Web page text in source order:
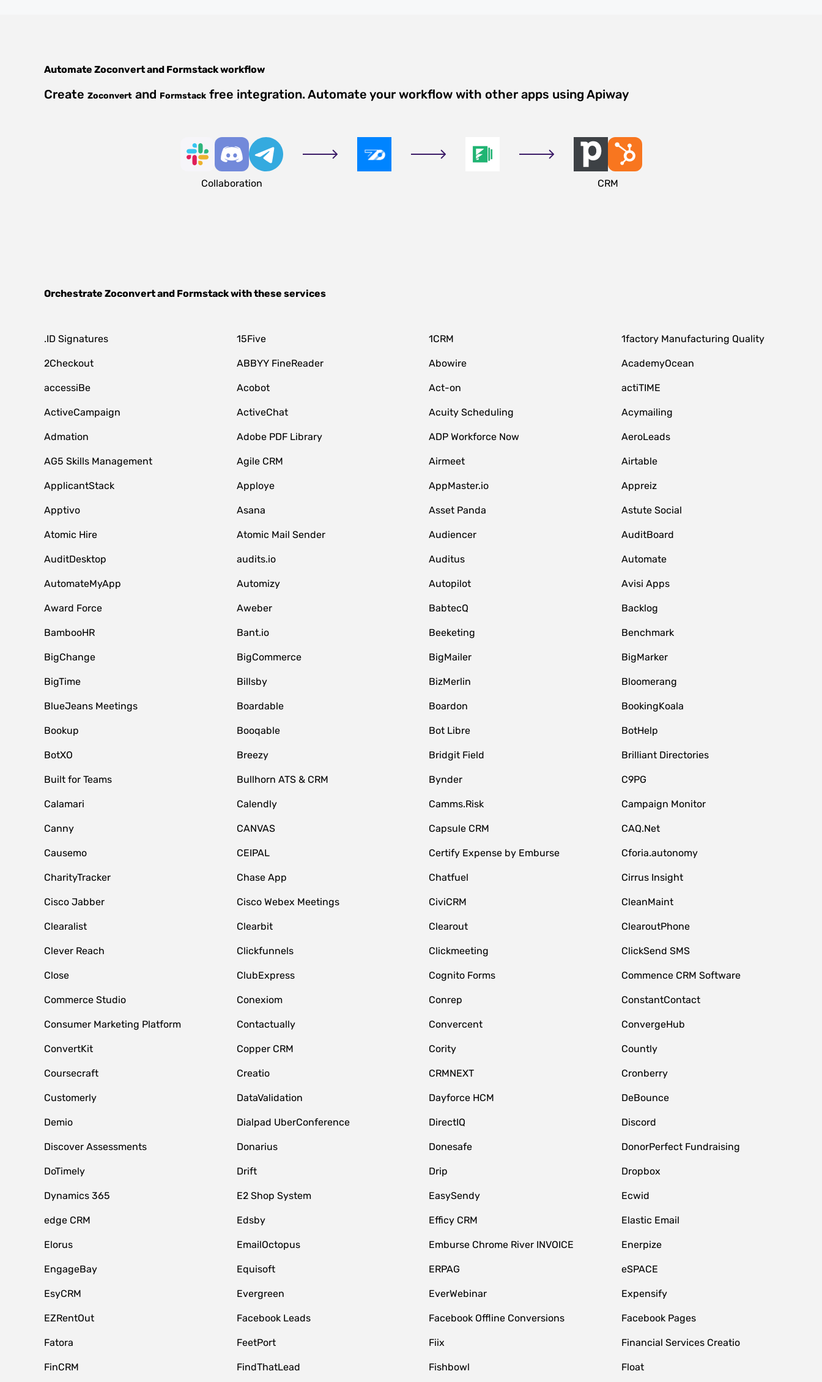
Automate Zoconvertand Formstackworkflow
Create Zoconvert and Formstack free integration. Automate your workflow with other apps using Apiway
Collaboration CRM
Orchestrate Zoconvertand Formstackwith these services
.ID Signatures 15Five 1CRM 1factory Manufacturing Quality
2Checkout ABBYY FineReader Abowire AcademyOcean
accessiBe Acobot Act-on actiTIME
ActiveCampaign ActiveChat Acuity Scheduling Acymailing
Admation Adobe PDF Library ADP Workforce Now AeroLeads
AG5 Skills Management Agile CRM Airmeet Airtable
ApplicantStack Apploye AppMaster.io Appreiz
Apptivo Asana Asset Panda Astute Social
Atomic Hire Atomic Mail Sender Audiencer AuditBoard
AuditDesktop audits.io Auditus Automate
AutomateMyApp Automizy Autopilot Avisi Apps
Award Force Aweber BabtecQ Backlog
BambooHR Bant.io Beeketing Benchmark
BigChange BigCommerce BigMailer BigMarker
BigTime Billsby BizMerlin Bloomerang
BlueJeans Meetings Boardable Boardon BookingKoala
Bookup Booqable Bot Libre BotHelp
BotXO Breezy Bridgit Field Brilliant Directories
Built for Teams Bullhorn ATS & CRM Bynder C9PG
Calamari Calendly Camms.Risk Campaign Monitor
Canny CANVAS Capsule CRM CAQ.Net
Causemo CEIPAL Certify Expense by Emburse Cforia.autonomy
CharityTracker Chase App Chatfuel Cirrus Insight
Cisco Jabber Cisco Webex Meetings CiviCRM CleanMaint
Clearalist Clearbit Clearout ClearoutPhone
Clever Reach Clickfunnels Clickmeeting ClickSend SMS
Close ClubExpress Cognito Forms Commence CRM Software
Commerce Studio Conexiom Conrep ConstantContact
Consumer Marketing Platform Contactually Convercent ConvergeHub
ConvertKit Copper CRM Cority Countly
Coursecraft Creatio CRMNEXT Cronberry
Customerly DataValidation Dayforce HCM DeBounce
Demio Dialpad UberConference DirectIQ Discord
Discover Assessments Donarius Donesafe DonorPerfect Fundraising
DoTimely Drift Drip Dropbox
Dynamics 365 E2 Shop System EasySendy Ecwid
edge CRM Edsby Efficy CRM Elastic Email
Elorus EmailOctopus Emburse Chrome River INVOICE Enerpize
EngageBay Equisoft ERPAG eSPACE
EsyCRM Evergreen EverWebinar Expensify
EZRentOut Facebook Leads Facebook Offline Conversions Facebook Pages
Fatora FeetPort Fiix Financial Services Creatio
FinCRM FindThatLead Fishbowl Float